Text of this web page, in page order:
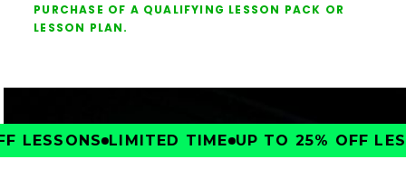
PURCHASE OF A QUALIFYING LESSON PACK OR
LESSON PLAN.
LIMITED TIME UP TO 25% OFF